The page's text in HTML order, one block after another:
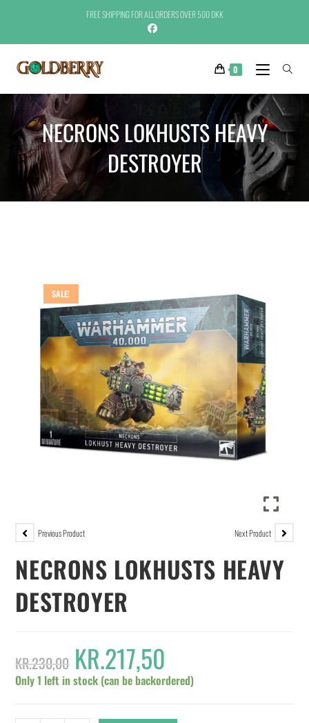
FREE SHIPPING FOR ALL ORDERS OVER 500 DKK
0
NECRONS LOKHUSTS HEAVY
DESTROYER
SALE!
Previous Product Next Product
NECRONS LOKHUSTS HEAVY
DESTROYER
KR.230,00 KR.217,50
Only 1 left in stock (can be backordered)